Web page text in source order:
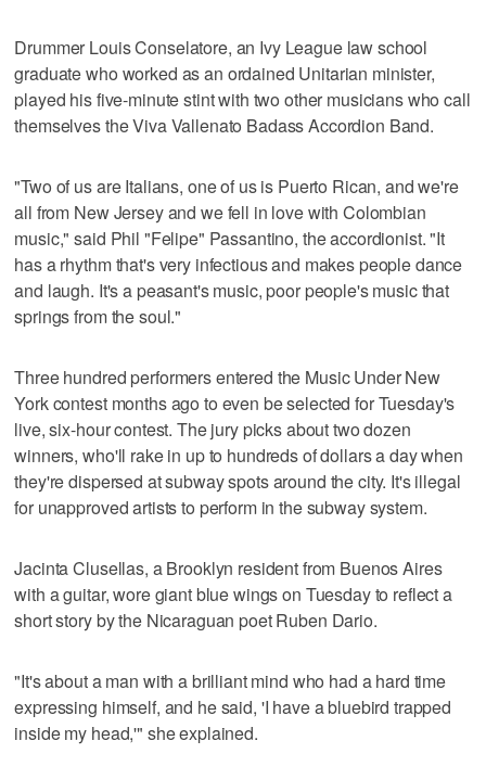
Drummer Louis Conselatore, an Ivy League law school
graduate who worked as an ordained Unitarian minister,
played his five-minute stint with two other musicians who call
themselves the Viva Vallenato Badass Accordion Band.
"Two of us are Italians, one of us is Puerto Rican, and we're
all from New Jersey and we fell in love with Colombian
music," said Phil "Felipe" Passantino, the accordionist. "It
has a rhythm that's very infectious and makes people dance
and laugh. It's a peasant's music, poor people's music that
springs from the soul."
Three hundred performers entered the Music Under New
York contest months ago to even be selected for Tuesday's
live, six-hour contest. The jury picks about two dozen
winners, who'll rake in up to hundreds of dollars a day when
they're dispersed at subway spots around the city. It's illegal
for unapproved artists to perform in the subway system.
Jacinta Clusellas, a Brooklyn resident from Buenos Aires
with a guitar, wore giant blue wings on Tuesday to reflect a
short story by the Nicaraguan poet Ruben Dario.
"It's about a man with a brilliant mind who had a hard time
expressing himself, and he said, 'I have a bluebird trapped
inside my head,'" she explained.